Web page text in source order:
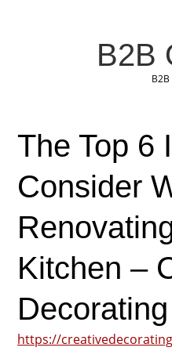
B2B
The Top 6
Consider
Kitchen –
https://